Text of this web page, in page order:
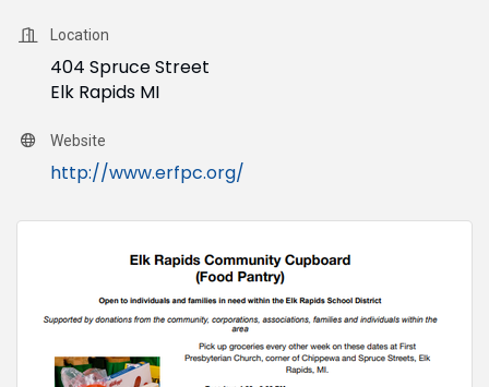
Location
404 Spruce Street
Elk Rapids MI
Website
http://www.erfpc.org/